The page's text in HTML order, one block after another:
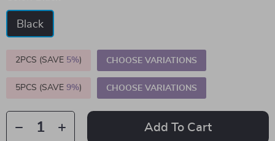
Black
2PCS (SAVE 5%) CHOOSE VARIATIONS
5PCS (SAVE 9%) CHOOSE VARIATIONS
Add To Cart